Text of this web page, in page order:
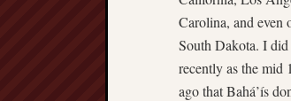
Carolina, and even
South Dakota. I did
recently as the mid
ago that Bahá’ís